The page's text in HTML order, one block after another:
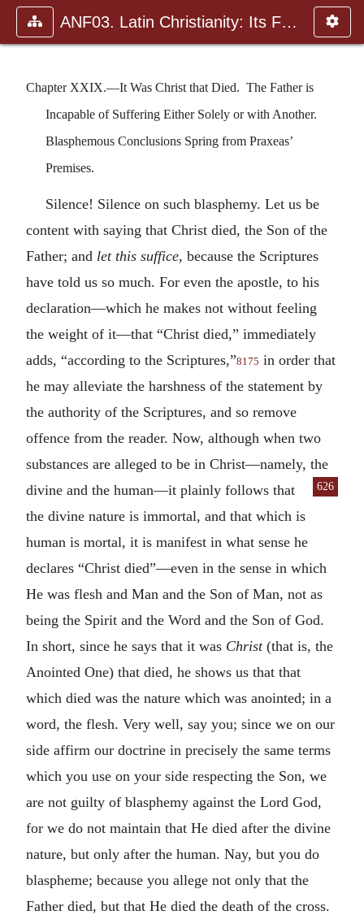
ANF03. Latin Christianity: Its Founder, Tertullian
Chapter XXIX.—It Was Christ that Died. The Father is
Incapable of Suffering Either Solely or with Another.
Blasphemous Conclusions Spring from Praxeas’
Premises.
Silence! Silence on such blasphemy. Let us be
content with saying that Christ died, the Son of the
Father; and let this suffice, because the Scriptures
have told us so much. For even the apostle, to his
declaration—which he makes not without feeling
the weight of it—that “Christ died,” immediately
adds, “according to the Scriptures,”8175 in order that
he may alleviate the harshness of the statement by
the authority of the Scriptures, and so remove
offence from the reader. Now, although when two
substances are alleged to be in Christ—namely, the
divine and the human—
626
it plainly follows that
the divine nature is immortal, and that which is
human is mortal, it is manifest in what sense he
declares “Christ died”—even in the sense in which
He was flesh and Man and the Son of Man, not as
being the Spirit and the Word and the Son of God.
In short, since he says that it was Christ(that is, the
Anointed One) that died, he shows us that that
which died was the nature which was anointed; in a
word, the flesh. Very well, say you; since we on our
side affirm our doctrine in precisely the same terms
which you use on your side respecting the Son, we
are not guilty of blasphemy against the Lord God,
for we do not maintain that He died after the divine
nature, but only after the human. Nay, but you do
blaspheme; because you allege not only that the
Father died, but that He died the death of the cross.